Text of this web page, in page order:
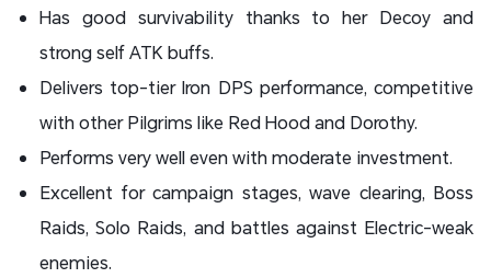
Has good survivability thanks to her Decoy and
strong self ATK buffs.
Delivers top-tier Iron DPS performance, competitive
with other Pilgrims like Red Hood and Dorothy.
Performs very well even with moderate investment.
Excellent for campaign stages, wave clearing, Boss
Raids, Solo Raids, and battles against Electric-weak
enemies.